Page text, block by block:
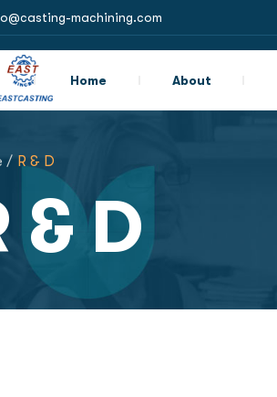
machining.com
Home About
/ R & D
& D